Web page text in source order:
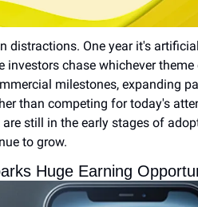
distractions. One year it's
investors chase whichever
milestones, expanding
than competing for today's
still in the early stages of
to grow.
Huge Earning